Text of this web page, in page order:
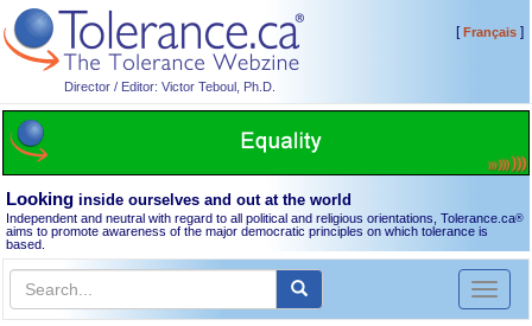
Director / Editor: Victor Teboul, Ph.D.
[Français]
Looking inside ourselves and out at the world
Independent and neutral with regard to all political and religious orientations, Tolerance.ca®
aims to promote awareness of the major democratic principles on which tolerance is
based.
Toggle